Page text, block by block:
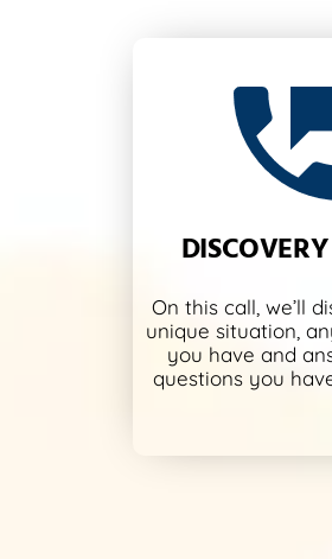
On this call, we’ll
unique situation,
you have and
questions you